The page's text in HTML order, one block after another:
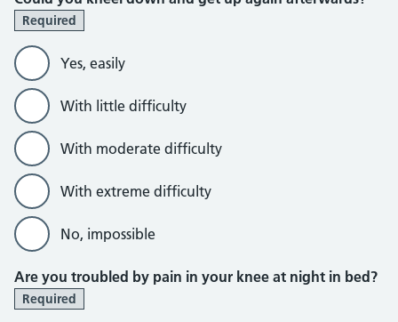
Required
Yes, easily
With little difficulty
With moderate difficulty
With extreme difficulty
No, impossible
Are you troubled by pain in your knee at night in bed?
Required